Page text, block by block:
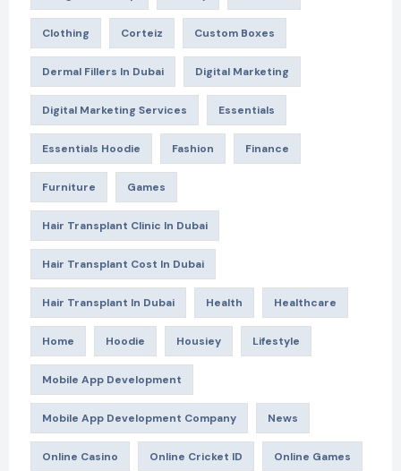
Clothing Corteiz Custom Boxes
Dermal Fillers In Dubai Digital Marketing
Digital Marketing Services Essentials
Essentials Hoodie Fashion Finance
Furniture Games
Hair Transplant Clinic In Dubai
Hair Transplant Cost In Dubai
Hair Transplant In Dubai Health Healthcare
Home Hoodie Housiey Lifestyle
Mobile App Development
Mobile App Development Company News
Online Casino Online Cricket ID Online Games